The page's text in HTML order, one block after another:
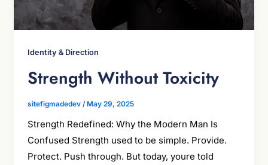
Identity & Direction
Strength Without Toxicity
sitefigmadedev /May 29, 2025
Strength Redefined: Why the Modern Man Is
Confused Strength used to be simple. Provide.
Protect. Push through. But today, youre told